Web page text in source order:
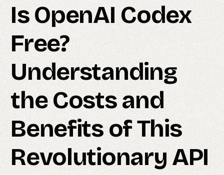
Is OpenAI Codex
Free?
Understanding
the Costs and
Benefits of This
Revolutionary API